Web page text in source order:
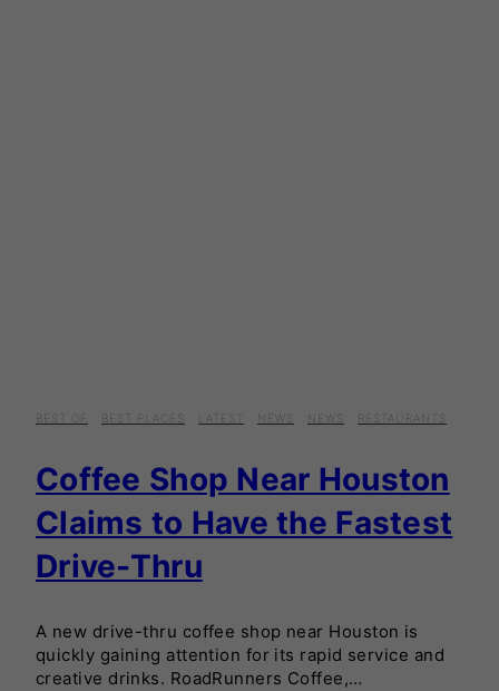
BEST OF BEST PLACES LATEST NEWS NEWS RESTAURANTS
Coffee Shop Near Houston
Claims to Have the Fastest
Drive-Thru
A new drive-thru coffee shop near Houston is
quickly gaining attention for its rapid service and
creative drinks. RoadRunners Coffee,…